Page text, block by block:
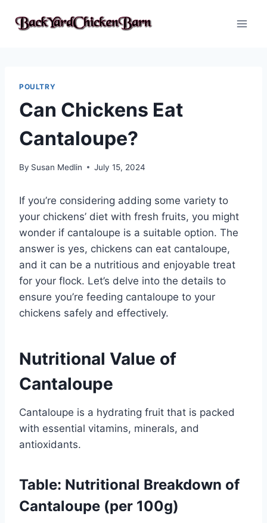
POULTRY
Can Chickens Eat
Cantaloupe?
By Susan Medlin July 15, 2024
If you’re considering adding some variety to
your chickens’ diet with fresh fruits, you might
wonder if cantaloupe is a suitable option. The
answer is yes, chickens can eat cantaloupe,
and it can be a nutritious and enjoyable treat
for your flock. Let’s delve into the details to
ensure you’re feeding cantaloupe to your
chickens safely and effectively.
Nutritional Value of
Cantaloupe
Cantaloupe is a hydrating fruit that is packed
with essential vitamins, minerals, and
antioxidants.
Table: Nutritional Breakdown of
Cantaloupe (per 100g)